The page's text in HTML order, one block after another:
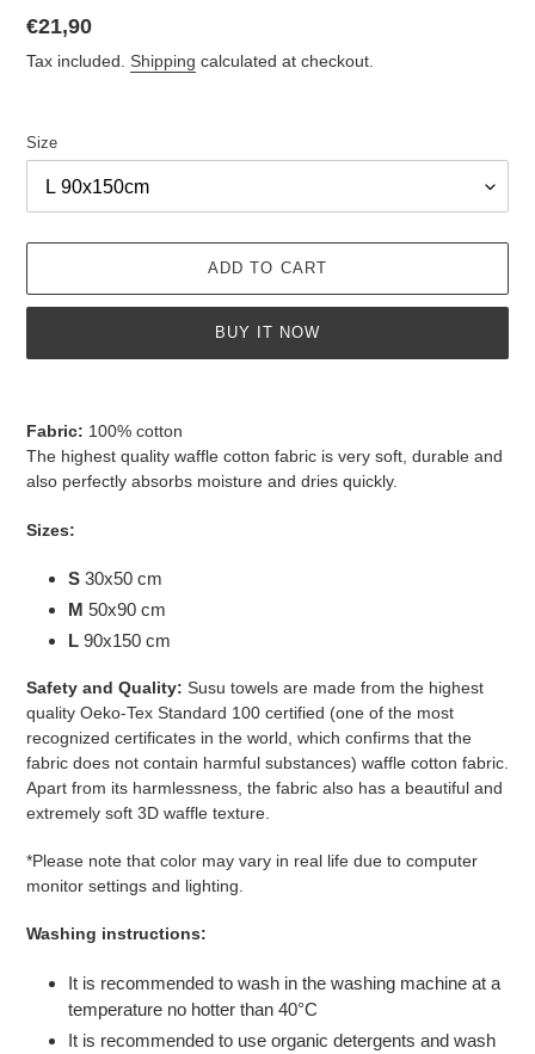
Regular
price
€21,90
Tax included. Shipping calculated at checkout.
Size
ADD TO CART
BUY IT NOW
Fabric: 100% cotton
The highest quality waffle cotton fabric is very soft, durable and
also perfectly absorbs moisture and dries quickly.
Sizes:
S 30x50 cm
M 50x90 cm
L 90x150 cm
Safety and Quality: Susu towels are made from the highest
quality Oeko-Tex Standard 100 certified (one of the most
recognized certificates in the world, which confirms that the
fabric does not contain harmful substances) waffle cotton fabric.
Apart from its harmlessness, the fabric also has a beautiful and
extremely soft 3D waffle texture.
*Please note that color may vary in real life due to computer
monitor settings and lighting.
Washing instructions:
It is recommended to wash in the washing machine at a
temperature no hotter than 40°C
It is recommended to use organic detergents and wash